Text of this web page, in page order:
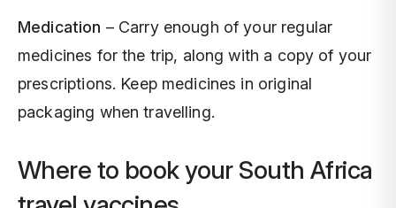
Medication – Carry enough of your regular
medicines for the trip, along with a copy of your
prescriptions. Keep medicines in original
packaging when travelling.
Where to book your South Africa